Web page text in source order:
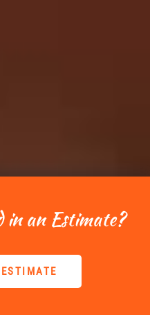
in an Estimate?